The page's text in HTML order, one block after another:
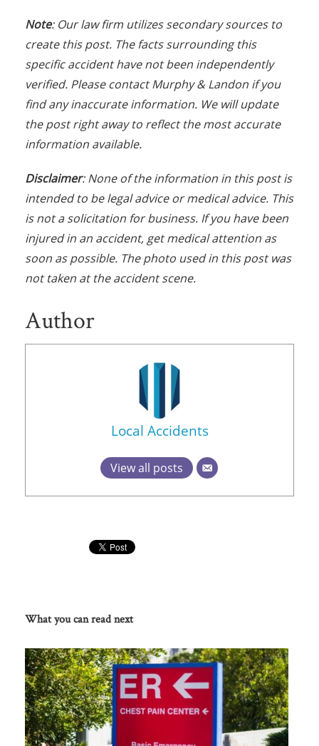
Note: Our law firm utilizes secondary sources to
create this post. The facts surrounding this
specific accident have not been independently
verified. Please contact Murphy & Landon if you
find any inaccurate information. We will update
the post right away to reflect the most accurate
information available.
Disclaimer: None of the information in this post is
intended to be legal advice or medical advice. This
is not a solicitation for business. If you have been
injured in an accident, get medical attention as
soon as possible. The photo used in this post was
not taken at the accident scene.
Author
Local Accidents
View all posts
What you can read next